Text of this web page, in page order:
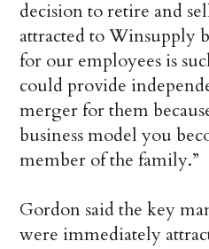
decision to retire and
attracted to Winsupply
for our employees is
could provide
merger for them
business model you
member of the family.”
Gordon said the key
were immediately